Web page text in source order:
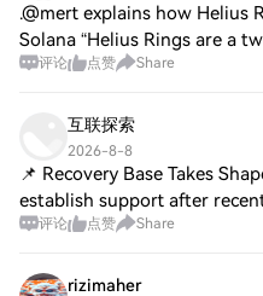
.@mert explains how Helius
Solana “Helius Rings are a
“There's a public ring that
评论 点赞 Share
互联探索
2026-8-8
📌 Recovery Base Takes
establish support after
formation would improve
评论 点赞 Share
rizimaher